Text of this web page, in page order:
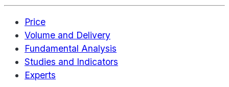
Price
Volume and Delivery
Fundamental Analysis
Studies and Indicators
Experts